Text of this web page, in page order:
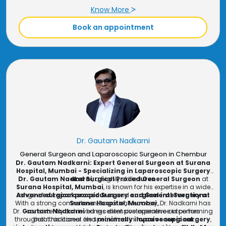
recovery
✔ Practicing atSurana Hospital, Mumbai, offering high-quality
care
Shriyan, General and Laparoscopic Surgeon
Hospitaltoday!
Know More
Book an appointment
Dr. Gautam Nadkarni
General Surgeon and Laparoscopic Surgeon in Chembur
Dr. Gautam Nadkarni: Expert General Surgeon at Surana
Hospital, Mumbai - Specializing in Laparoscopic Surgery
and Surgical Procedures
Dr. Gautam Nadkarni, a highly skilledGeneral Surgeon at
Surana Hospital, Mumbai, is known for his expertise in a wide
range ofsurgical proceduresandsurgical interventions.
With a strong commitment to patient recovery, Dr. Nadkarni has
consistently achieved excellent postoperative outcomes
throughout his career. He specializes inlaparoscopic surgery,
Advanced Laparoscopic Surgery and General Surgery at
Surana Hospital, Mumbai
Dr. Gautam Nadkarnibrings extensive experience in performing
both traditional andminimally invasive surgical